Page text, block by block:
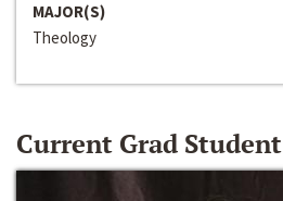
MAJOR(S)
Theology
Current Grad Student